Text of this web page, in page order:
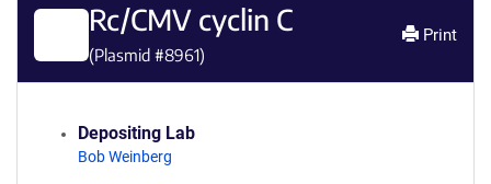
Rc/CMV cyclin C
(Plasmid #8961)
Print
Depositing Lab
Bob Weinberg